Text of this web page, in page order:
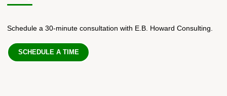
Schedule a 30-minute consultation with E.B. Howard Consulting.
SCHEDULE A TIME